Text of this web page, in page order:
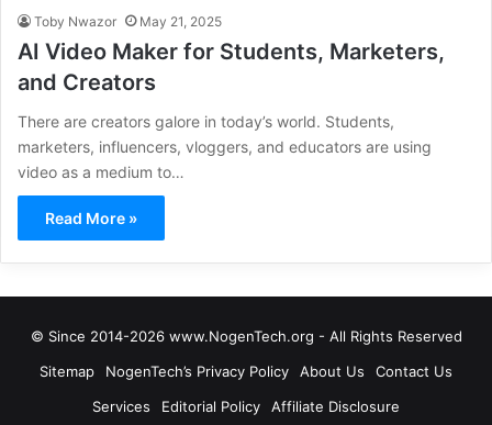
Toby Nwazor May 21, 2025
AI Video Maker for Students, Marketers,
and Creators
There are creators galore in today’s world. Students,
marketers, influencers, vloggers, and educators are using
video as a medium to…
Read More »
© Since 2014-2026 www.NogenTech.org - All Rights Reserved
Sitemap
NogenTech’s Privacy Policy About Us
Contact Us
Services
Editorial Policy Affiliate Disclosure